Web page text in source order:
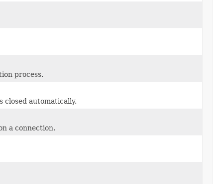
process.
closed automatically.
a connection.